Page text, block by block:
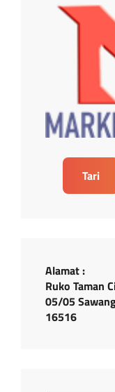
Tari
Alamat :
Ruko Taman
05/05
16516